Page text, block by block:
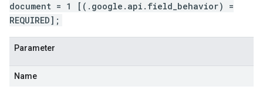
document = 1 [(.google.api.field_behavior) =
REQUIRED];
Parameter
Name